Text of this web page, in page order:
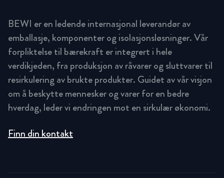
BEWI er en ledende internasjonal leverandør av
emballasje, komponenter og isolasjonsløsninger. Vår
forpliktelse til bærekraft er integrert i hele
verdikjeden, fra produksjon av råvarer og sluttvarer til
resirkulering av brukte produkter. Guidet av vår visjon
om å beskytte mennesker og varer for en bedre
hverdag, leder vi endringen mot en sirkulær økonomi.
Finn din kontakt